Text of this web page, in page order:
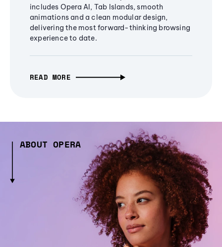
includes Opera AI, Tab Islands, smooth
animations and a clean modular design,
delivering the most forward-thinking browsing
experience to date.
READ MORE
ABOUT OPERA